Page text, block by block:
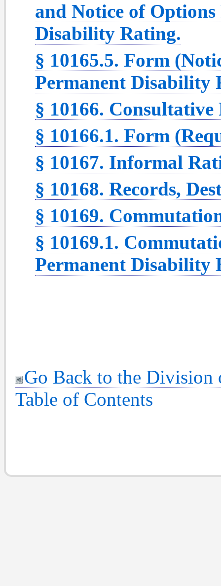
and Notice of
Disability Rating.
§ 10165.5. Form
Permanent Disability
§ 10166.
§ 10166.1. Form
§ 10167. Informal
§ 10168. Records,
§ 10169.
§ 10169.1.
Permanent Disability
Go Back to the Division
Table of Contents